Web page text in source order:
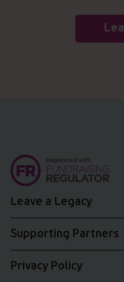
Leave a Legacy
Supporting Partners
Privacy Policy